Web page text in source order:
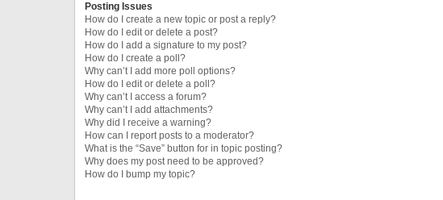
Posting Issues
How do I create a new topic or post a reply?
How do I edit or delete a post?
How do I add a signature to my post?
How do I create a poll?
Why can’t I add more poll options?
How do I edit or delete a poll?
Why can’t I access a forum?
Why can’t I add attachments?
Why did I receive a warning?
How can I report posts to a moderator?
What is the “Save” button for in topic posting?
Why does my post need to be approved?
How do I bump my topic?